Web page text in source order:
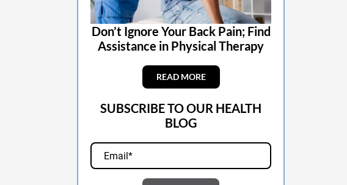
Don’t Ignore Your Back Pain; Find
Assistance in Physical Therapy
READ MORE
SUBSCRIBE TO OUR HEALTH
BLOG